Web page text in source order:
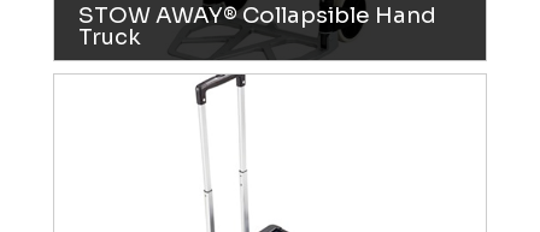
STOW AWAY® Collapsible Hand
Truck